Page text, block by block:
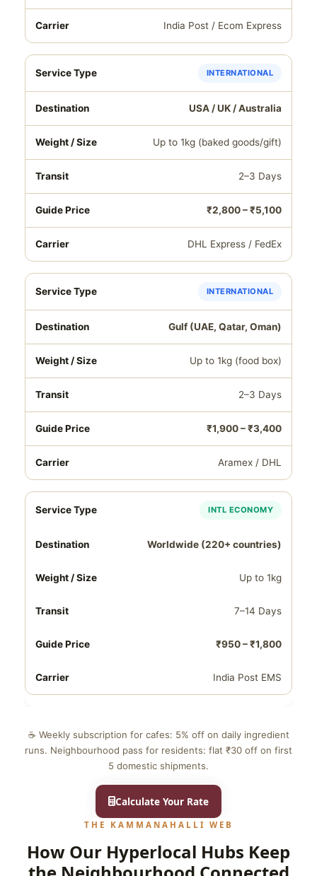
India Post / Ecom Express
INTERNATIONAL
USA / UK / Australia
Up to 1kg (baked goods/gift)
2–3 Days
₹2,800 – ₹5,100
DHL Express / FedEx
INTERNATIONAL
Gulf (UAE, Qatar, Oman)
Up to 1kg (food box)
2–3 Days
₹1,900 – ₹3,400
Aramex / DHL
INTL ECONOMY
Worldwide (220+ countries)
Up to 1kg
7–14 Days
₹950 – ₹1,800
India Post EMS
☕ Weekly subscription for cafes: 5% off on daily ingredient
runs. Neighbourhood pass for residents: flat ₹30 off on first
5 domestic shipments.
Calculate Your Rate
THE KAMMANAHALLI WEB
How Our Hyperlocal Hubs Keep